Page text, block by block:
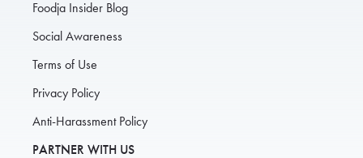
Foodja Insider Blog
Social Awareness
Terms of Use
Privacy Policy
Anti-Harassment Policy
PARTNER WITH US